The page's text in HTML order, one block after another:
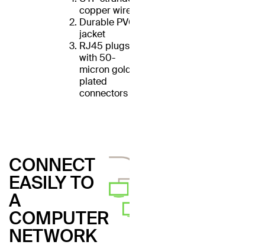
copper wires
Durable PVC
jacket
RJ45 plugs
with 50-
micron gold-
plated
connectors
CONNECT
EASILY TO
A
COMPUTER
NETWORK